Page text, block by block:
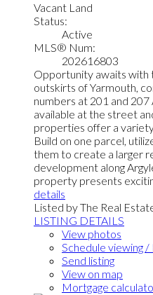
Vacant Land
Status:
Active
MLS® Num:
202616803
Opportunity awaits with
outskirts of Yarmouth,
numbers at 201 and
available at the street
properties offer a
Build on one parcel,
them to create a larger
development along
property presents
details
Listed by The Real
LISTING DETAILS
View photos
Schedule viewing /
Send listing
View on map
Mortgage